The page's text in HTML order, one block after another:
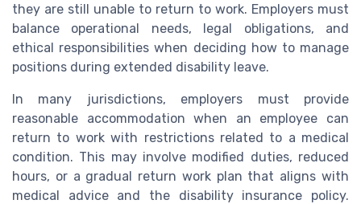
they are still unable to return to work. Employers must
balance operational needs, legal obligations, and
ethical responsibilities when deciding how to manage
positions during extended disability leave.
In many jurisdictions, employers must provide
reasonable accommodation when an employee can
return to work with restrictions related to a medical
condition. This may involve modified duties, reduced
hours, or a gradual return work plan that aligns with
medical advice and the disability insurance policy.